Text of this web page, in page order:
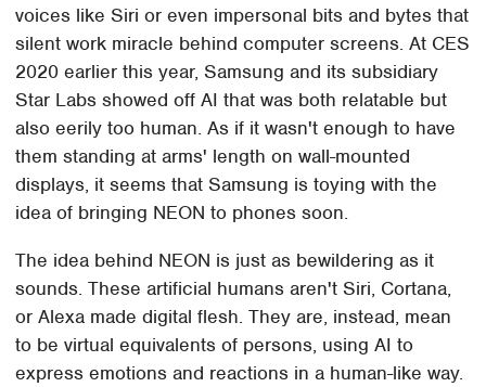
voices like Siri or even impersonal bits and bytes that
silent work miracle behind computer screens. At CES
2020 earlier this year, Samsung and its subsidiary
Star Labs showed off AI that was both relatable but
also eerily too human. As if it wasn't enough to have
them standing at arms' length on wall-mounted
displays, it seems that Samsung is toying with the
idea of bringing NEON to phones soon.
The idea behind NEON is just as bewildering as it
sounds. These artificial humans aren't Siri, Cortana,
or Alexa made digital flesh. They are, instead, mean
to be virtual equivalents of persons, using AI to
express emotions and reactions in a human-like way.